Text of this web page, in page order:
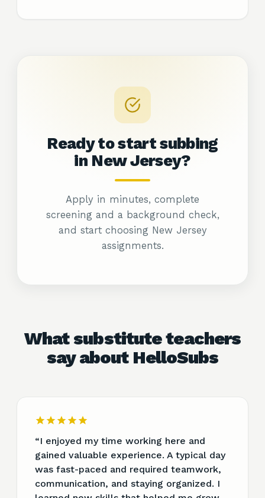
Ready to start subbing
in NewJersey?
Apply in minutes, complete
screening and a background check,
and start choosing New Jersey
assignments.
What substitute teachers
say about HelloSubs
“I enjoyed my time working here and
gained valuable experience. A typical day
was fast-paced and required teamwork,
communication, and staying organized. I